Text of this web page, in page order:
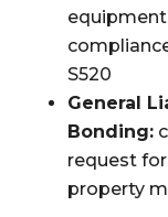
S520
General
Bonding:
request
property